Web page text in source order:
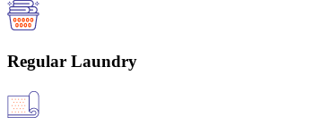
Regular Laundry